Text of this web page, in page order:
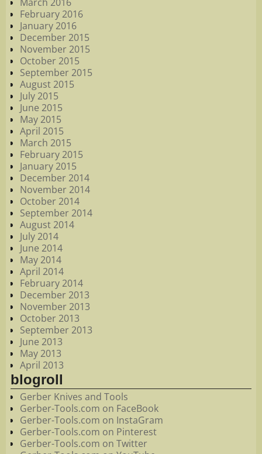
February 2016
January 2016
December 2015
November 2015
October 2015
September 2015
August 2015
July 2015
June 2015
May 2015
April 2015
March 2015
February 2015
January 2015
December 2014
November 2014
October 2014
September 2014
August 2014
July 2014
June 2014
May 2014
April 2014
February 2014
December 2013
November 2013
October 2013
September 2013
June 2013
May 2013
April 2013
blogroll
Gerber Knives and Tools
Gerber-Tools.com on FaceBook
Gerber-Tools.com on InstaGram
Gerber-Tools.com on Pinterest
Gerber-Tools.com on Twitter